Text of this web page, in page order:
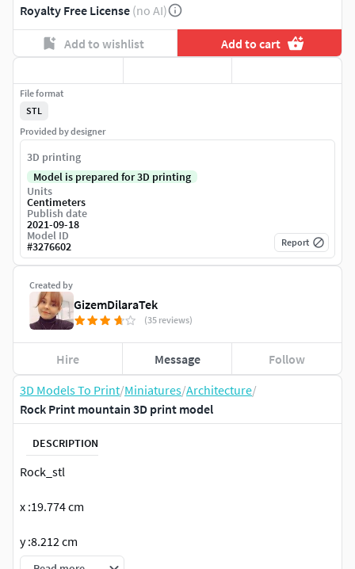
3D Models To Print/Miniatures/Architecture/
Rock Print mountain 3D print model
DESCRIPTION
Rock_stl
x :19.774 cm
y :8.212 cm
Royalty Free License (no AI)
Add to wishlist Add to cart
Created by
GizemDilaraTek
(35 reviews)
Hire Message Follow
File format
STL
Provided by designer
3D printing
Model is prepared for 3D printing
Units
Centimeters
Publish date
2021-09-18
Model ID
#3276602 Report